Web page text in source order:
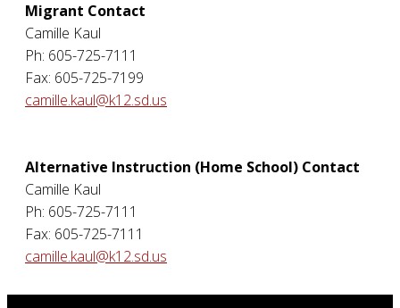
Migrant Contact
Camille Kaul
Ph: 605-725-7111
Fax: 605-725-7199
camille.kaul@k12.sd.us
Alternative Instruction (Home School) Contact
Camille Kaul
Ph: 605-725-7111
Fax: 605-725-7111
camille.kaul@k12.sd.us